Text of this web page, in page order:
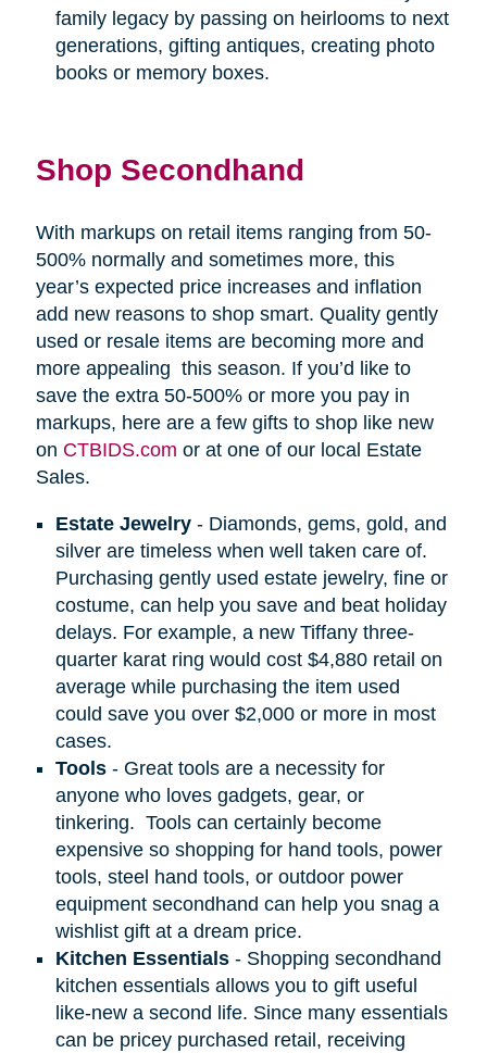
family legacy by passing on heirlooms to next
generations, gifting antiques, creating photo
books or memory boxes.
Shop Secondhand
With markups on retail items ranging from 50-
500% normally and sometimes more, this
year’s expected price increases and inflation
add new reasons to shop smart. Quality gently
used or resale items are becoming more and
more appealing this season. If you’d like to
save the extra 50-500% or more you pay in
markups, here are a few gifts to shop like new
on CTBIDS.com or at one of our local Estate
Sales.
Estate Jewelry- Diamonds, gems, gold, and
silver are timeless when well taken care of.
Purchasing gently used estate jewelry, fine or
costume, can help you save and beat holiday
delays. For example, a new Tiffany three-
quarter karat ring would cost $4,880 retail on
average while purchasing the item used
could save you over $2,000 or more in most
cases.
Tools- Great tools are a necessity for
anyone who loves gadgets, gear, or
tinkering. Tools can certainly become
expensive so shopping for hand tools, power
tools, steel hand tools, or outdoor power
equipment secondhand can help you snag a
wishlist gift at a dream price.
Kitchen Essentials- Shopping secondhand
kitchen essentials allows you to gift useful
like-new a second life. Since many essentials
can be pricey purchased retail, receiving